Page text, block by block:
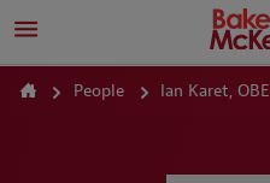
People Ian Karet, OBE